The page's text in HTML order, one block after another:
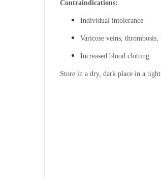
Contraindications:
Individual intolerance
Varicose veins,
Increased blood clotting
Store in a dry, dark place in a